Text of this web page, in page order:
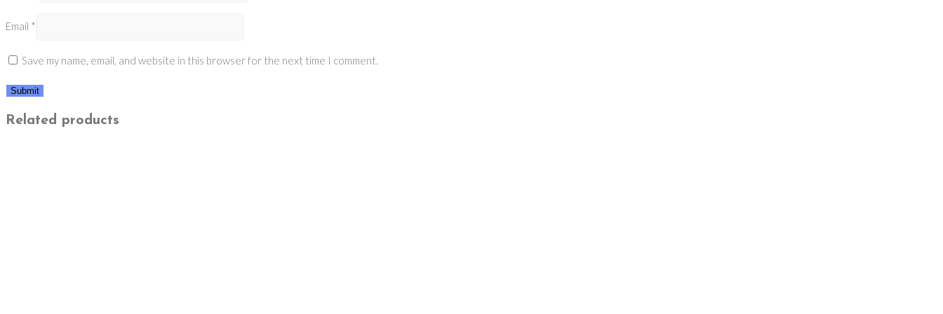
Email *
Save my name, email, and website in this browser for the next time I comment.
Related products